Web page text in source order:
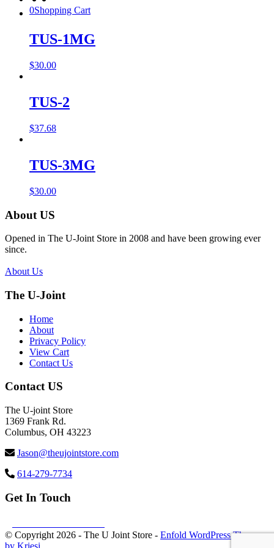
0Shopping Cart
TUS-1MG
$30.00
TUS-2
$37.68
TUS-3MG
$30.00
About US
Opened in The U-Joint Store in 2008 and have been growing ever
since.
About Us
The U-Joint
Home
About
Privacy Policy
View Cart
Contact Us
Contact US
The U-joint Store
1369 Frank Rd.
Columbus, OH 43223
Jason@theujointstore.com
614-279-7734
Get In Touch
© Copyright 2026 - The U Joint Store - Enfold WordPress Theme
by Kriesi